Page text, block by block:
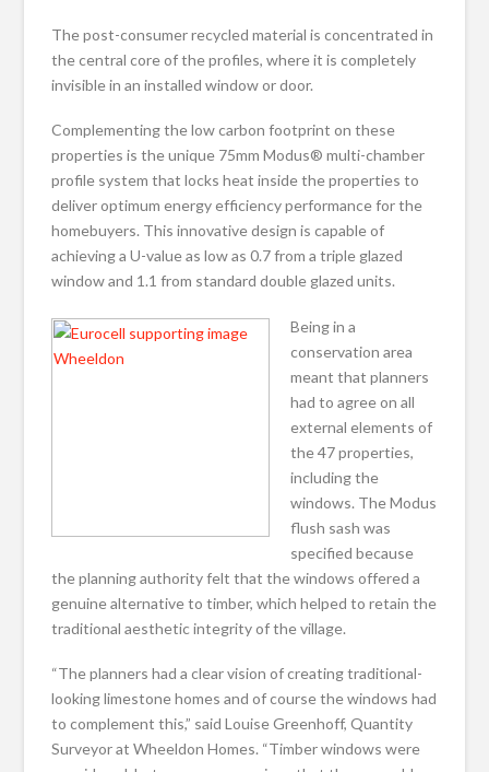
The post-consumer recycled material is concentrated in
the central core of the profiles, where it is completely
invisible in an installed window or door.
Complementing the low carbon footprint on these
properties is the unique 75mm Modus® multi-chamber
profile system that locks heat inside the properties to
deliver optimum energy efficiency performance for the
homebuyers. This innovative design is capable of
achieving a U-value as low as 0.7 from a triple glazed
window and 1.1 from standard double glazed units.
Being in a
conservation area
meant that planners
had to agree on all
external elements of
the 47 properties,
including the
windows. The Modus
flush sash was
specified because
the planning authority felt that the windows offered a
genuine alternative to timber, which helped to retain the
traditional aesthetic integrity of the village.
“The planners had a clear vision of creating traditional-
looking limestone homes and of course the windows had
to complement this,” said Louise Greenhoff, Quantity
Surveyor at Wheeldon Homes. “Timber windows were